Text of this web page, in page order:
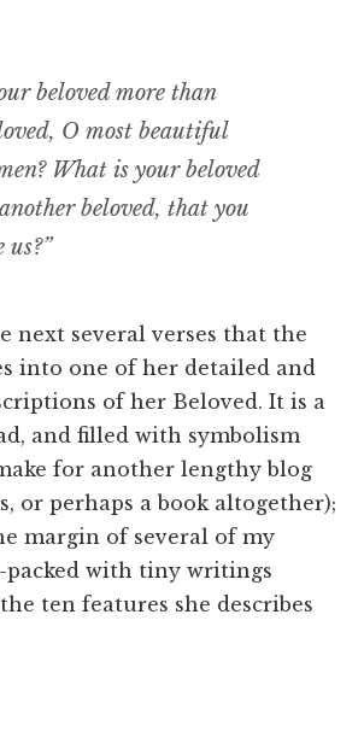
beloved more than
O most beautiful
What is your beloved
beloved, that you
us?”
next several verses that the
into one of her detailed and
of her Beloved. It is a
and filled with symbolism
for another lengthy blog
or perhaps a book altogether);
margin of several of my
packed with tiny writings
ten features she describes